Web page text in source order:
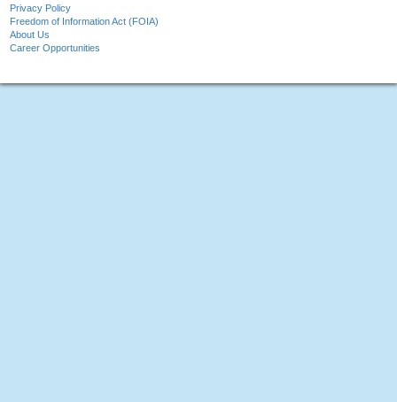
Privacy Policy
Freedom of Information Act (FOIA)
About Us
Career Opportunities